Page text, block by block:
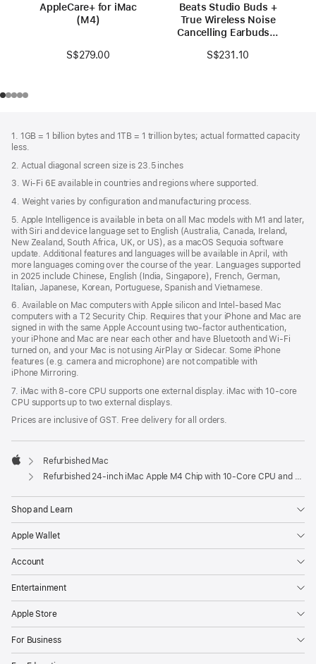
AppleCare+ for iMac
(M4)
S$279.00
Beats Studio Buds +
True Wireless Noise
Cancelling Earbuds –
S$231.10
1. 1GB = 1 billion bytes and 1TB = 1 trillion bytes; actual formatted capacity
less.
2. Actual diagonal screen size is 23.5 inches
3. Wi-Fi 6E available in countries and regions where supported.
4. Weight varies by configuration and manufacturing process.
5. Apple Intelligence is available in beta on all Mac models with M1 and later,
with Siri and device language set to English (Australia, Canada, Ireland,
New Zealand, South Africa, UK, or US), as a macOS Sequoia software
update. Additional features and languages will be available in April, with
more languages coming over the course of the year. Languages supported
in 2025 include Chinese, English (India, Singapore), French, German,
Italian, Japanese, Korean, Portuguese, Spanish and Vietnamese.
6. Available on Mac computers with Apple silicon and Intel‑based Mac
computers with a T2 Security Chip. Requires that your iPhone and Mac are
signed in with the same Apple Account using two-factor authentication,
your iPhone and Mac are near each other and have Bluetooth and Wi‑Fi
turned on, and your Mac is not using AirPlay or Sidecar. Some iPhone
features (e.g. camera and microphone) are not compatible with
iPhone Mirroring.
7. iMac with 8‑core CPU supports one external display. iMac with 10‑core
CPU supports up to two external displays.
Prices are inclusive of GST. Free delivery for all orders.
Apple
Refurbished Mac
Refurbished 24-inch iMac Apple M4 Chip with 10-Core CPU and 10-Core GPU, Gigabit Ethernet – Blue
Shop and Learn
Apple Wallet
Account
Entertainment
Apple Store
For Business